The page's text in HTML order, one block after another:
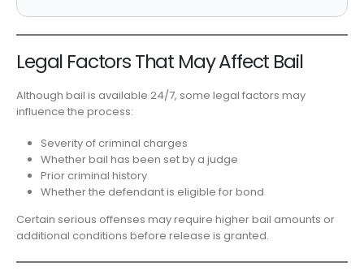
Legal Factors That May Affect Bail
Although bail is available 24/7, some legal factors may
influence the process:
Severity of criminal charges
Whether bail has been set by a judge
Prior criminal history
Whether the defendant is eligible for bond
Certain serious offenses may require higher bail amounts or
additional conditions before release is granted.